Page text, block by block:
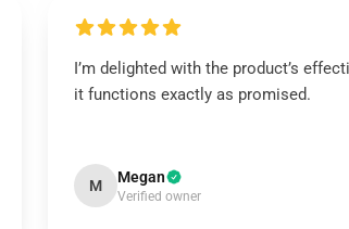
I’m delighted with the product’s
it functions exactly as promised.
M Megan
Verified owner